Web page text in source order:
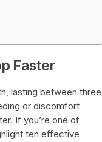
Faster
lasting between three
or discomfort
If you’re one of
ten effective